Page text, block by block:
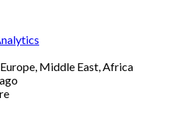
Middle East, Africa